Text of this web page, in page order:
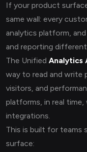
If your product
same wall: every
analytics platform,
and reporting
The Unified Analytics
way to read and write
visitors, and
platforms, in real
integrations.
This is built for teams
surface: